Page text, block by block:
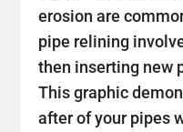
erosion are
pipe relining
then inserting new
This graphic
after of your pipes